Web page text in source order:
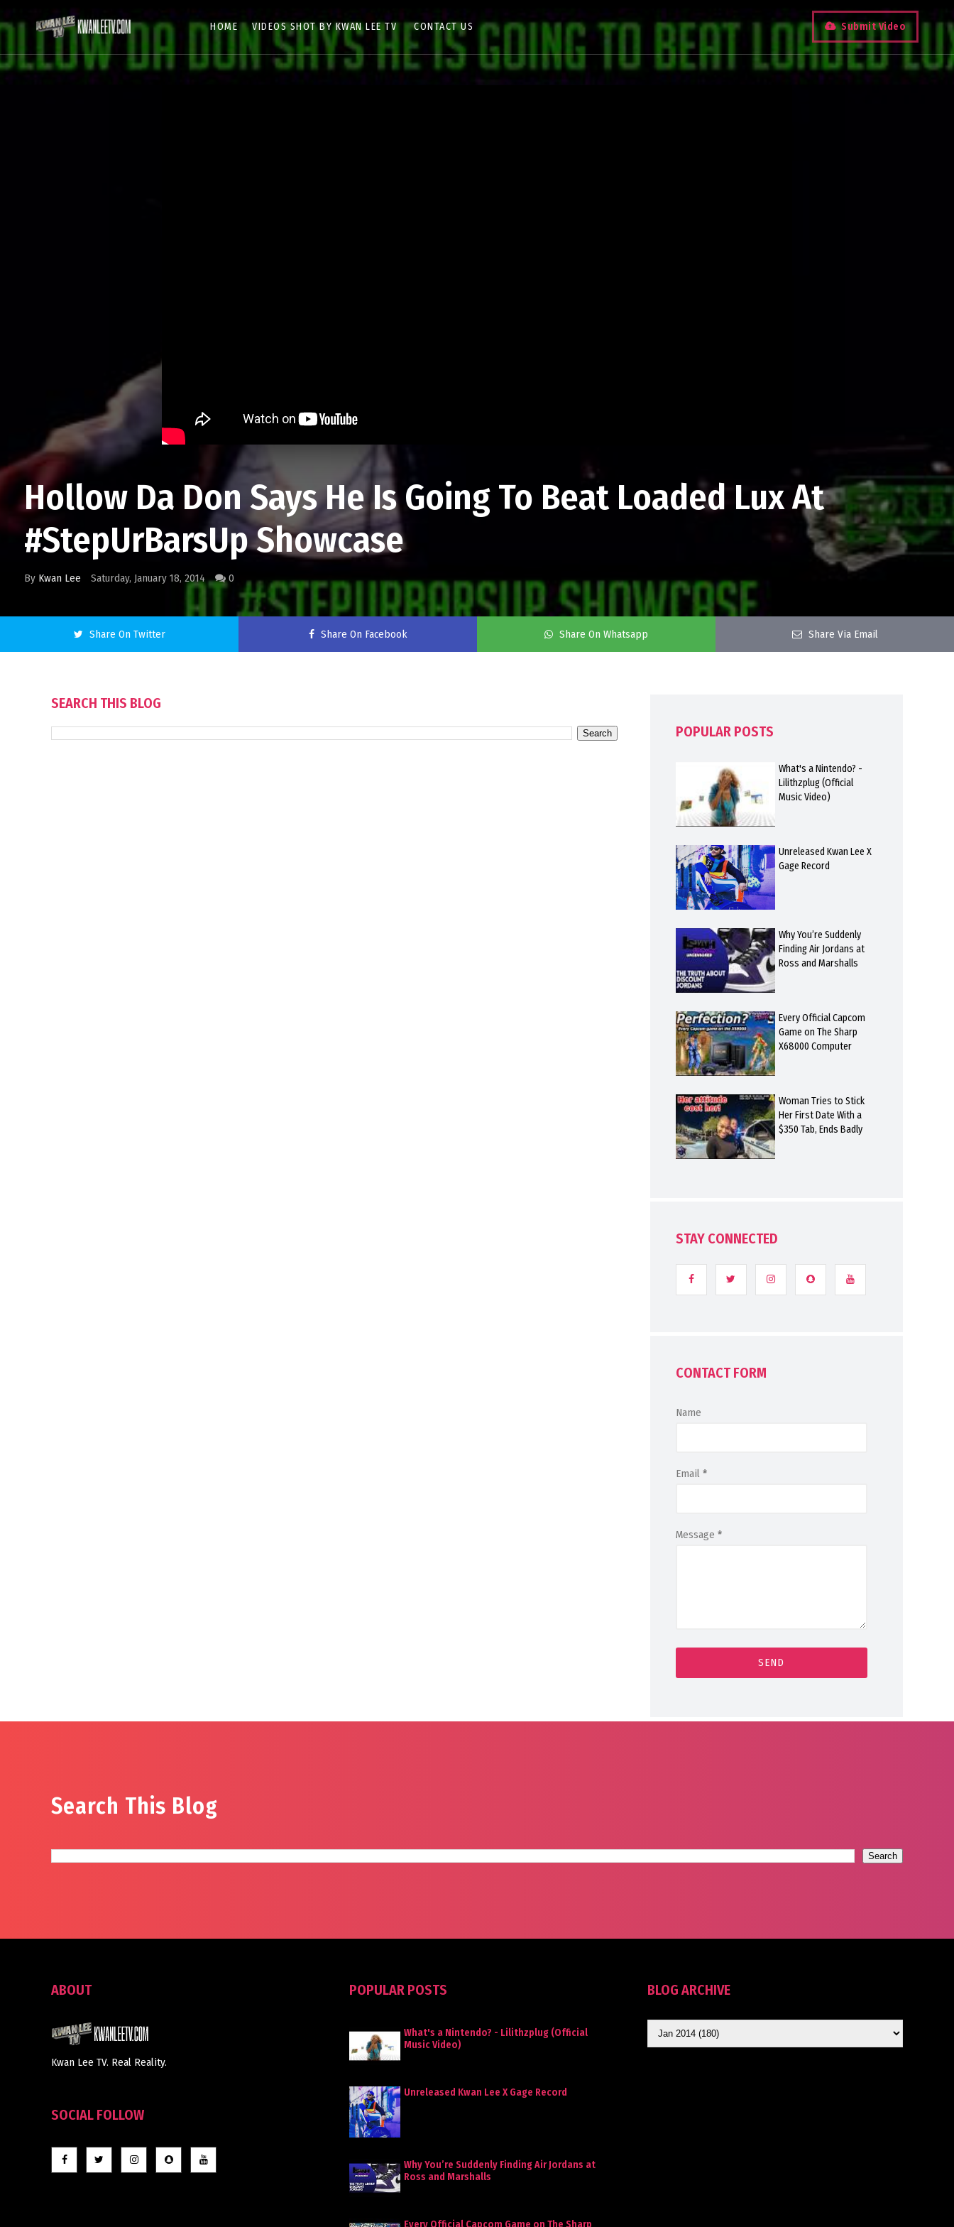
HOME VIDEOS SHOT BY KWAN LEE TV CONTACT US Submit Video
Hollow Da Don Says He Is Going To Beat Loaded Lux At
#StepUrBarsUp Showcase
By Kwan Lee Saturday, January 18, 2014 0
Share On Twitter Share On Facebook Share On Whatsapp Share Via Email
SEARCH THIS BLOG
POPULAR POSTS
What's a Nintendo? -
Lilithzplug (Official
Music Video)
Unreleased Kwan Lee X
Gage Record
Why You’re Suddenly
Finding Air Jordans at
Ross and Marshalls
Every Official Capcom
Game on The Sharp
X68000 Computer
Woman Tries to Stick
Her First Date With a
$350 Tab, Ends Badly
STAY CONNECTED
CONTACT FORM
Name
Email *
Message *
Search This Blog
ABOUT
Kwan Lee TV. Real Reality.
SOCIAL FOLLOW
POPULAR POSTS
What's a Nintendo? - Lilithzplug (Official
Music Video)
Unreleased Kwan Lee X Gage Record
Why You’re Suddenly Finding Air Jordans at
Ross and Marshalls
Every Official Capcom Game on The Sharp
BLOG ARCHIVE